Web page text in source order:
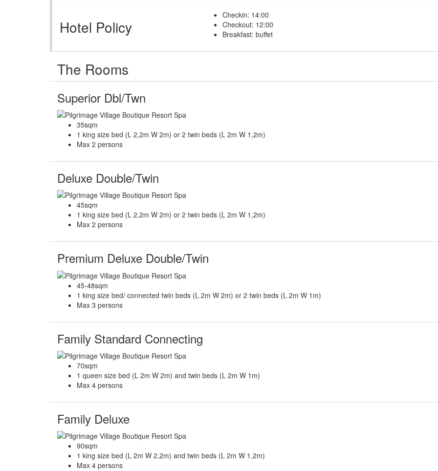
Hotel Policy
Checkin: 14:00
Checkout: 12:00
Breakfast: buffet
The Rooms
Superior Dbl/Twn
35sqm
1 king size bed (L 2,2m W 2m) or 2 twin beds (L 2m W 1,2m)
Max 2 persons
Deluxe Double/Twin
45sqm
1 king size bed (L 2,2m W 2m) or 2 twin beds (L 2m W 1,2m)
Max 2 persons
Premium Deluxe Double/Twin
45-48sqm
1 king size bed/ connected twin beds (L 2m W 2m) or 2 twin beds (L 2m W 1m)
Max 3 persons
Family Standard Connecting
70sqm
1 queen size bed (L 2m W 2m) and twin beds (L 2m W 1m)
Max 4 persons
Family Deluxe
90sqm
1 king size bed (L 2m W 2,2m) and twin beds (L 2m W 1,2m)
Max 4 persons